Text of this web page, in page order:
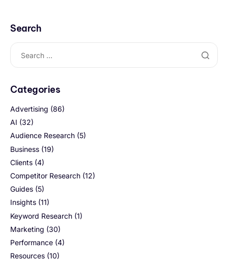
Search
Categories
Advertising (86)
AI (32)
Audience Research (5)
Business (19)
Clients (4)
Competitor Research (12)
Guides (5)
Insights (11)
Keyword Research (1)
Marketing (30)
Performance (4)
Resources (10)